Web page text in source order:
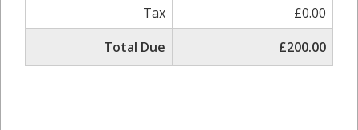
Tax
£0.00
Total Due
£200.00